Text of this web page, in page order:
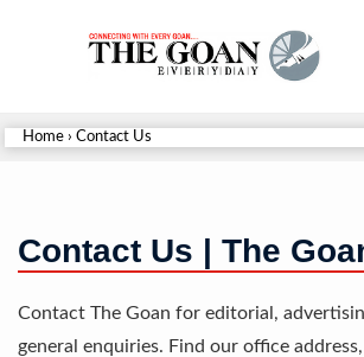
Home ›Contact Us
Contact Us | The
Contact The Goan for editorial,
general enquiries. Find our office